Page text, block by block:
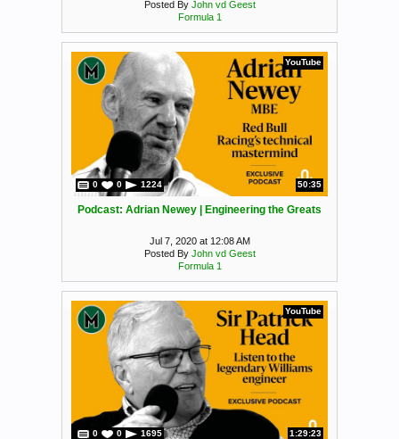
Posted By John vd Geest
Formula 1
YouTube
0 0 1224 50:35
Podcast: Adrian Newey | Engineering the Greats
Jul 7, 2020 at 12:08 AM
Posted By John vd Geest
Formula 1
YouTube
0 0 1695 1:29:23